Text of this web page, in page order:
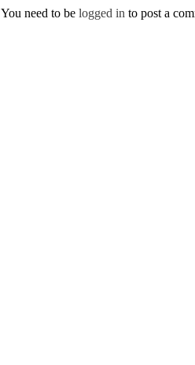
You need to be logged in to post a